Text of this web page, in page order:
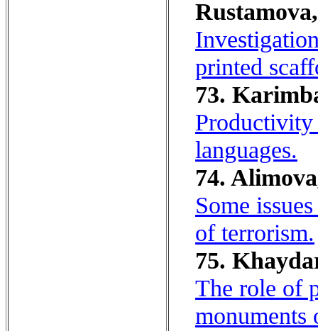
printed
73.
Productivity
languages.
74.
Some
of terrorism.
75.
The role of
monuments